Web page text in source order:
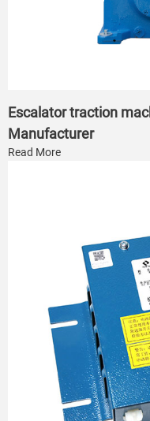
Escalator traction
Manufacturer
Read More